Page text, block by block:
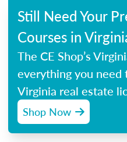
Still Need Your
Courses in
The CE Shop’s
everything you need
Virginia real estate
Shop Now